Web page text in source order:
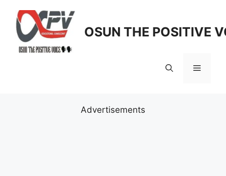
content
OSUN THE POSITIVE
Menu
Advertisements